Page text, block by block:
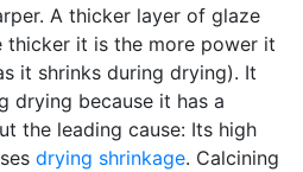
A thicker layer of glaze
thicker it is the more power it
it shrinks during drying). It
drying because it has a
the leading cause: Its high
drying shrinkage. Calcining